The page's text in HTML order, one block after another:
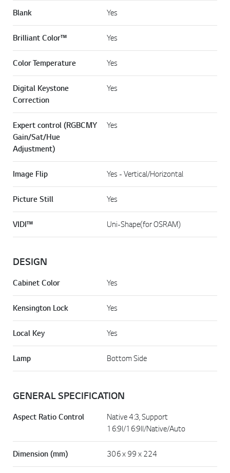
Blank Yes
Brilliant Color™ Yes
Color Temperature Yes
Digital Keystone
Correction
Yes
Expert control (RGBCMY
Gain/Sat/Hue
Adjustment)
Yes
Image Flip Yes - Vertical/Horizontal
Picture Still Yes
VIDI™ Uni-Shape(for OSRAM)
DESIGN
Cabinet Color Yes
Kensington Lock Yes
Local Key Yes
Lamp Bottom Side
GENERAL SPECIFICATION
Aspect Ratio Control
Native 4:3, Support
16:9I/16:9II/Native/Auto
Dimension (mm) 306 x 99 x 224